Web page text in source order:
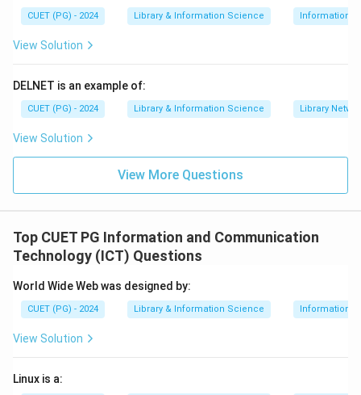
CUET (PG) - 2024 Library & Information Science Information
View Solution
DELNET is an example of:
CUET (PG) - 2024 Library & Information Science Library
View Solution
View More Questions
Top CUET PG Information and Communication
Technology (ICT) Questions
World Wide Web was designed by:
CUET (PG) - 2024 Library & Information Science Information
View Solution
Linux is a: